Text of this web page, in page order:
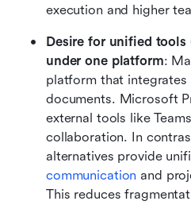
execution and higher
Desire for unified tools
under one platform:
platform that integrates
documents. Microsoft
external tools like
collaboration. In
communication and
This reduces